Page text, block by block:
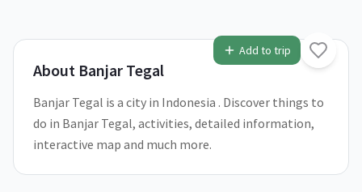
1/5
Add to trip
About Banjar Tegal
Banjar Tegal is a city in Indonesia . Discover things to
do in Banjar Tegal, activities, detailed information,
interactive map and much more.